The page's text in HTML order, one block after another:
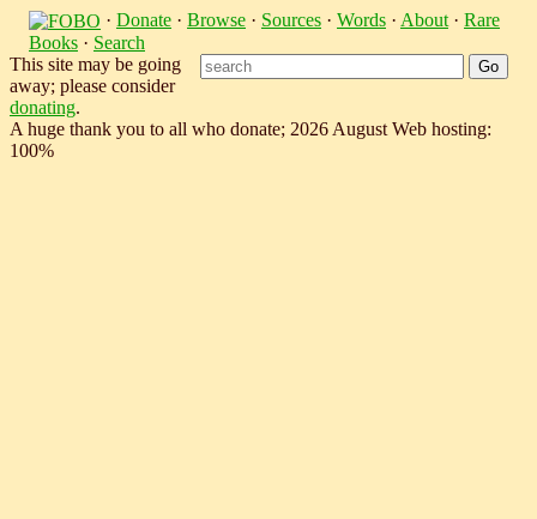
· Donate · Browse · Sources · Words · About · Rare
Books · Search
This site may be going
away; please consider
donating.
A huge thank you to all who donate; 2026 August Web hosting:
100%